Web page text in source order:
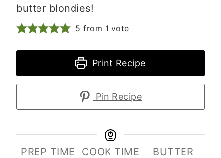
butter blondies!
5 from 1 vote
Print Recipe
Pin Recipe
PREP TIME
COOK TIME
BUTTER